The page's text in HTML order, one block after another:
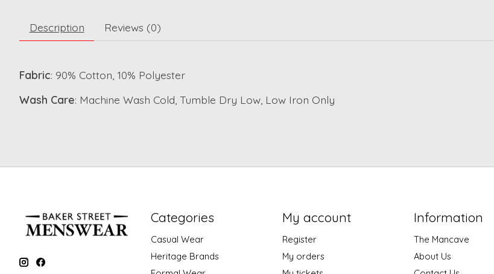
Description Reviews (0)
Fabric: 90% Cotton, 10% Polyester
Wash Care: Machine Wash Cold, Tumble Dry Low, Low Iron Only
Categories
Casual Wear
Heritage Brands
My account
Register
My orders
Information
The Mancave
About Us